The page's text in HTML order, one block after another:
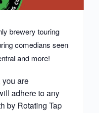
brewery touring
comedians seen
and more!
you are
adhere to any
by Rotating Tap